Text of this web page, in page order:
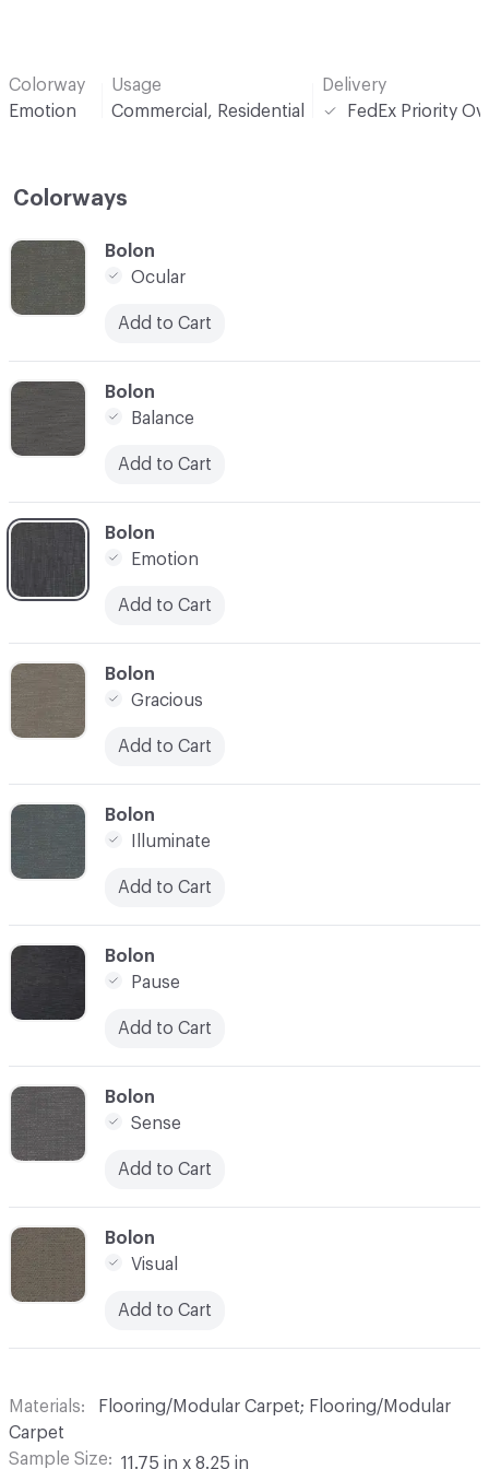
Colorway
Emotion
Usage
Commercial, Residential
Delivery
FedEx Priority
Colorways
C-000004
Bolon
Gracious
Add to Cart
C-000003
Bolon
Emotion
Add to Cart
C-000001
Bolon
Ocular
Add to Cart
C-000005
Bolon
Illuminate
Add to Cart
C-000008
Bolon
Visual
Add to Cart
C-000002
Bolon
Balance
Add to Cart
C-000007
Bolon
Sense
Add to Cart
C-000006
Bolon
Pause
Add to Cart
Materials
Flooring/Modular Carpet; Flooring/Modular
Carpet
Sample Size
11.75 in x 8.25 in